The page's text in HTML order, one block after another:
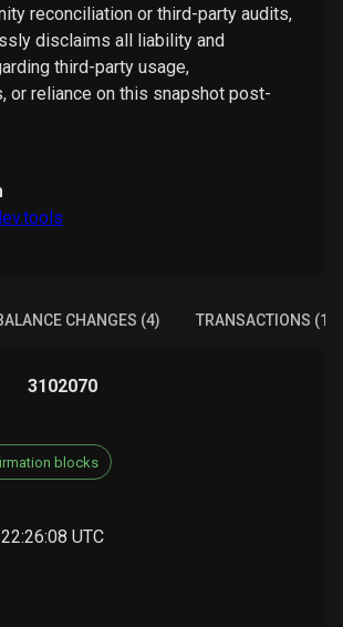
reconciliation or third-party audits,
disclaims all liability and
third-party usage,
or reliance on this snapshot post-
CHANGES (4) TRANSACTIONS (1)
3102070
blocks
UTC